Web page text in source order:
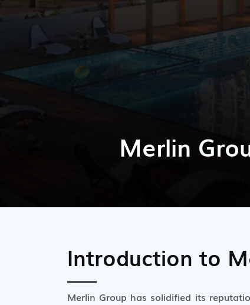
Merlin
Introduction to
Merlin Group has solidified its